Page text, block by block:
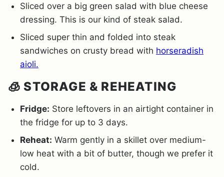
Sliced over a big green salad with blue cheese
dressing. This is our kind of steak salad.
Sliced super thin and folded into steak
sandwiches on crusty bread with horseradish
aioli.
🧊 STORAGE & REHEATING
Fridge: Store leftovers in an airtight container in
the fridge for up to 3 days.
Reheat: Warm gently in a skillet over medium-
low heat with a bit of butter, though we prefer it
cold.